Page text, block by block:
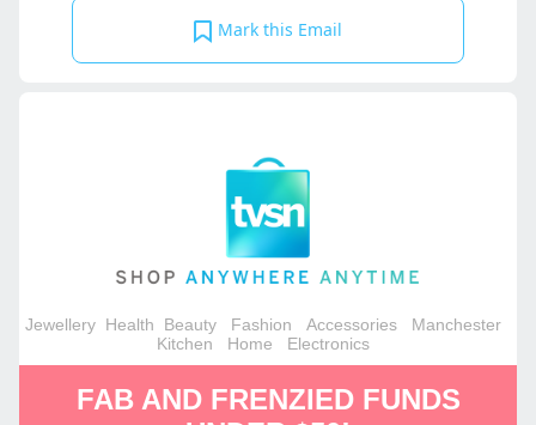
Mark this Email